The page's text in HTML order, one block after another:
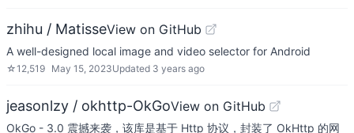
zhihu / MatisseView on GitHub
A well-designed local image and video selector for Android
☆12,519 May 15, 2023Updated 3 years ago
jeasonlzy / okhttp-OkGoView on GitHub
OkGo - 3.0 震撼来袭，该库是基于 Http 协议，封装了 OkHttp 的网